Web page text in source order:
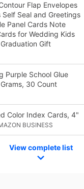
Flap Envelopes
Seal and Greetings
Panel Cards Note
for Wedding Kids
Gift
Purple School Glue
30 Count
Color Index Cards, 4"
BUSINESS
View complete list